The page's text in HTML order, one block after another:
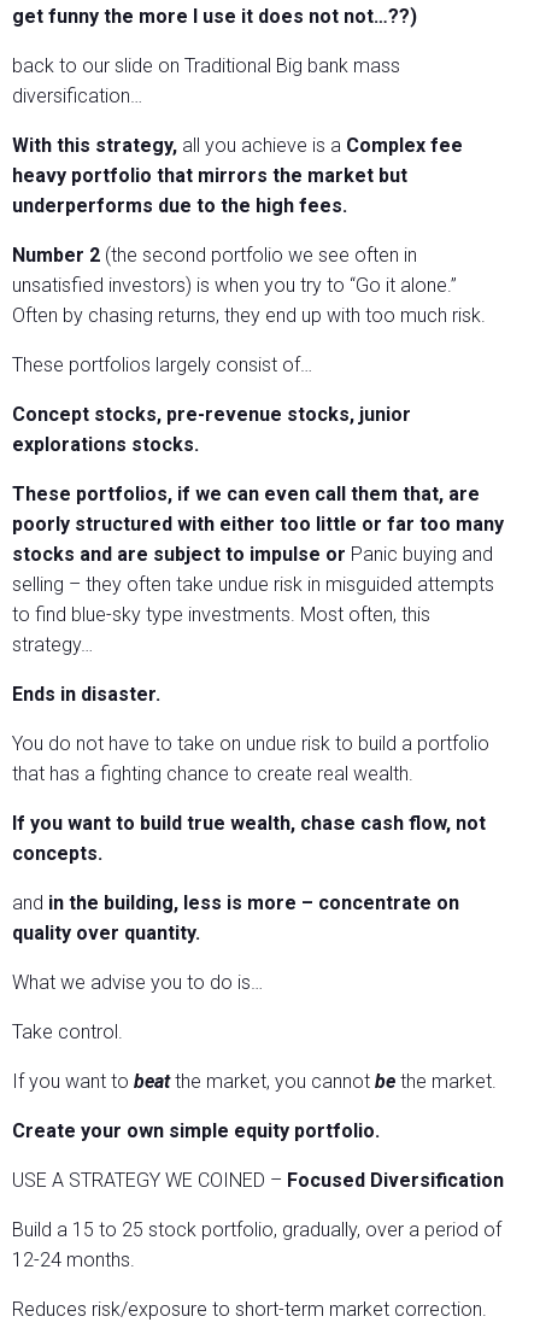
get funny the more I use it does not not…??)
back to our slide on Traditional Big bank mass
diversification…
With this strategy, all you achieve is a Complex fee
heavy portfolio that mirrors the market but
underperforms due to the high fees.
Number 2 (the second portfolio we see often in
unsatisfied investors) is when you try to “Go it alone.”
Often by chasing returns, they end up with too much risk.
These portfolios largely consist of…
Concept stocks, pre-revenue stocks, junior
explorations stocks.
These portfolios, if we can even call them that, are
poorly structured with either too little or far too many
stocks and are subject to impulse or Panic buying and
selling – they often take undue risk in misguided attempts
to find blue-sky type investments. Most often, this
strategy…
Ends in disaster.
You do not have to take on undue risk to build a portfolio
that has a fighting chance to create real wealth.
If you want to build true wealth, chase cash flow, not
concepts.
and in the building, less is more – concentrate on
quality over quantity.
What we advise you to do is…
Take control.
If you want to beatthe market, you cannot be the market.
Create your own simple equity portfolio.
USE A STRATEGY WE COINED – Focused Diversification
Build a 15 to 25 stock portfolio, gradually, over a period of
12-24 months.
Reduces risk/exposure to short-term market correction.